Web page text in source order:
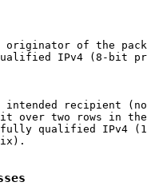
of the
IPv4 (8-bit
recipient
over two rows in
qualified IPv4